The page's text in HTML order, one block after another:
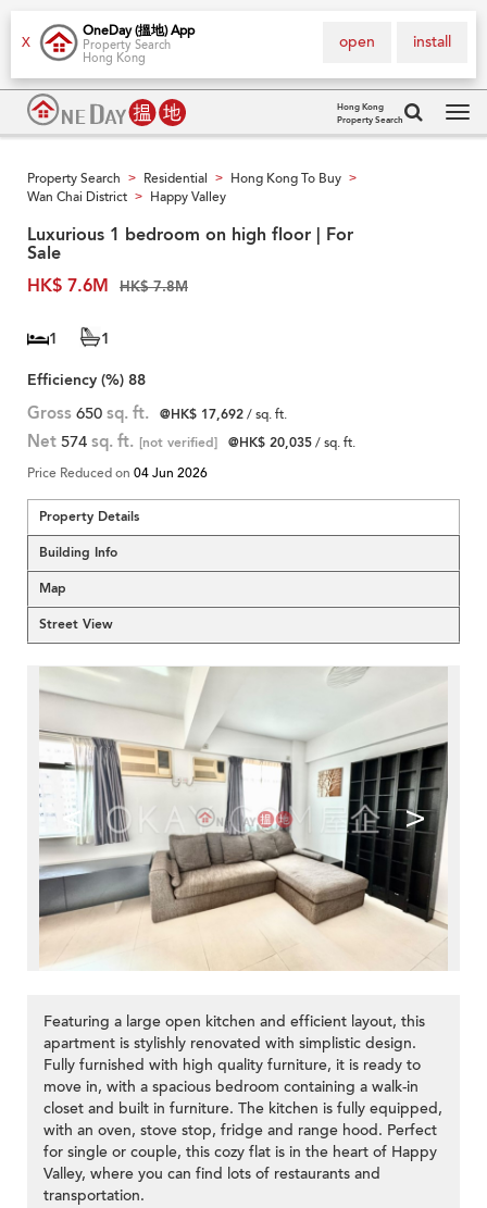
X
OneDay (搵地) App
Property Search
Hong Kong
install
open
Hong Kong
Property Search
Property Search > Residential > Hong Kong To Buy >
Wan Chai District > Happy Valley
Luxurious 1 bedroom on high floor | For
Sale
HK$ 7.6M
HK$ 7.8M
1
1
Efficiency (%) 88
Gross 650 sq. ft. @HK$ 17,692/ sq. ft.
Net 574 sq. ft. [not verified] @HK$ 20,035/ sq. ft.
Price Reduced on 04 Jun 2026
Property Details
Building Info
Map
Street View
< >
Featuring a large open kitchen and efficient layout, this
apartment is stylishly renovated with simplistic design.
Fully furnished with high quality furniture, it is ready to
move in, with a spacious bedroom containing a walk-in
closet and built in furniture. The kitchen is fully equipped,
with an oven, stove stop, fridge and range hood. Perfect
for single or couple, this cozy flat is in the heart of Happy
Valley, where you can find lots of restaurants and
transportation.